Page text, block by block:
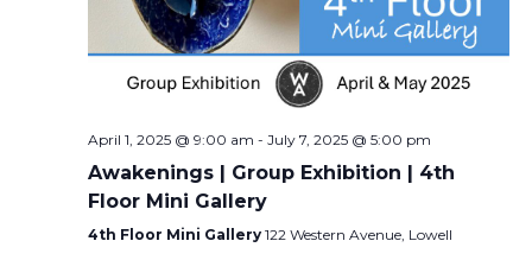
April 1, 2025 @ 9:00 am - July 7, 2025 @ 5:00 pm
Awakenings | Group Exhibition | 4th
Floor Mini Gallery
4th Floor Mini Gallery 122 Western Avenue, Lowell